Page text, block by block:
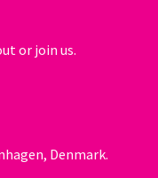
or join us.
Denmark.